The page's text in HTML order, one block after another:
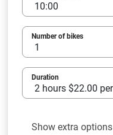
Number of bikes
Duration
Show extra options